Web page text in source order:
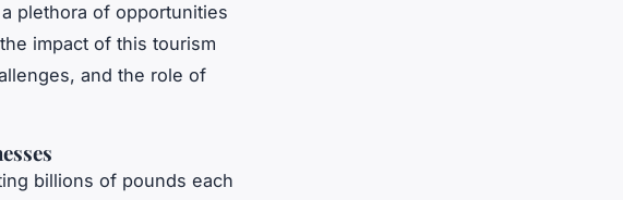
plethora of opportunities
impact of this tourism
and the role of
billions of pounds each